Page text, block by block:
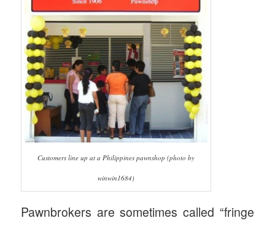
Customers line up at a Philippines pawnshop (photo by
winwin1684)
Pawnbrokers are sometimes called “fringe